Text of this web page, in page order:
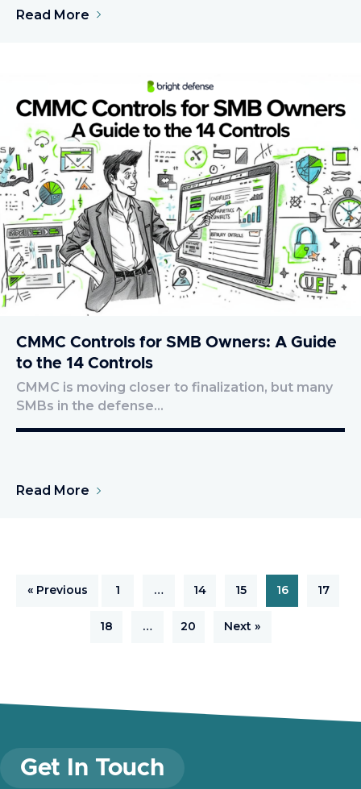
Read More
CMMC Controls for SMB Owners: A Guide
to the 14 Controls
CMMC is moving closer to finalization, but many
SMBs in the defense…
Read More
« Previous 1 … 14 15 16 17
18 … 20 Next »
Get In Touch